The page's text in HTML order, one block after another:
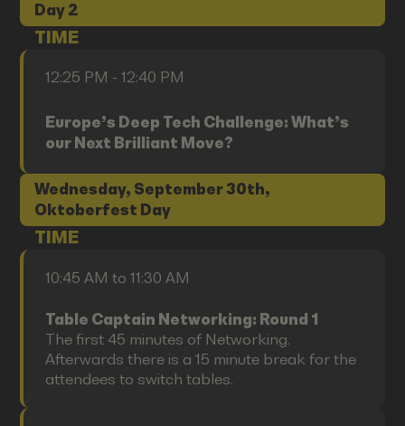
Day 2
TIME
12:25 PM - 12:40 PM
Europe’s Deep Tech Challenge: What’s
our Next Brilliant Move?
Wednesday, September 30th,
Oktoberfest Day
TIME
10:45 AM to 11:30 AM
Table Captain Networking: Round 1
The first 45 minutes of Networking.
Afterwards there is a 15 minute break for the
attendees to switch tables.